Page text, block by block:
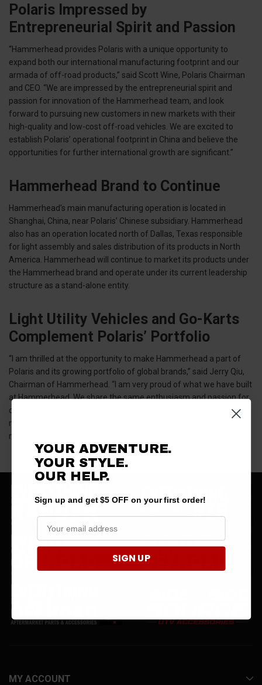
Polaris Impressed by
Entrepreneurial Spirit and Passion
“Hammerhead provides Polaris with a unique opportunity to
expand both our international manufacturing footprint and our
armada of off-road products,” said Scott Wine, Polaris Chairman
and CEO. “We are impressed by the entrepreneurial spirit and
passion for innovation of the Hammerhead team, and look
forward to pursuing new customers in new markets with their
high-quality and low-cost off-road vehicles. We are excited to
establish Polaris’ operational footprint in China and believe the
opportunities for further international growth are significant.”
Hammerhead Brand to Continue
Hammerhead’s main manufacturing operation is located in
Shanghai, China, near Polaris’ Chinese subsidiary. Hammerhead
also has an operation located north of Dallas, Texas responsible
for light assembly and sales distribution of its products in North
America. Hammerhead will continue to market its products under
the Hammerhead brand and operate under its current leadership
structure as a stand-alone entity.
Light Utility Vehicles and Go-Karts
Complement Polaris’ Portfolio
“I am thrilled at the opportunity to make Hammerhead a part of
Polaris and its growing portfolio of global brands,” said Jerry Qiu,
Chairman of Hammerhead. “I am very proud of what we have built
at Hammerhead. We share the same enthusiasm and passion for
off-road vehicles as Polaris and look forward to sharing our
mutual expertise as we take our products, engineering and
manufacturing skills to the next level.”
MY ACCOUNT
YOUR ADVENTURE.
YOUR STYLE.
OUR HELP.
Sign up and get $5 OFF on your first order!
SIGN UP